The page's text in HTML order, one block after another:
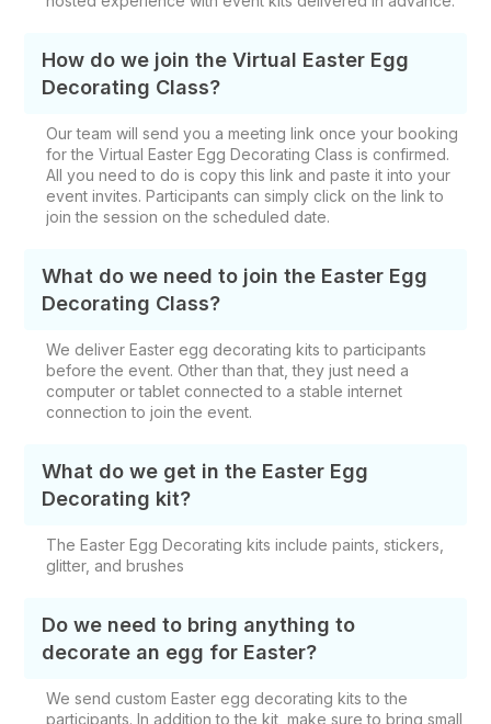
How do we join the Virtual Easter Egg
Decorating​ Class?
Our team will send you a meeting link once your booking
for the Virtual Easter Egg Decorating Class is confirmed.
All you need to do is copy this link and paste it into your
event invites. Participants can simply click on the link to
join the session on the scheduled date.
What do we need to join the Easter Egg
Decorating Class?
We deliver Easter egg decorating kits to participants
before the event. Other than that, they just need a
computer or tablet connected to a stable internet
connection to join the event.
What do we get in the Easter Egg
Decorating kit?
The Easter Egg Decorating kits include paints, stickers,
glitter, and brushes
Do we need to bring anything to
decorate an egg for Easter?
We send custom Easter egg decorating kits to the
participants. In addition to the kit, make sure to bring small